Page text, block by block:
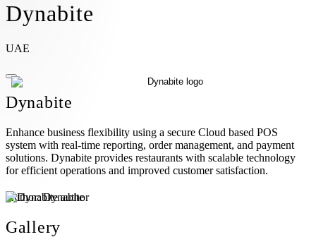
Dynabite
UAE
Dynabite
Enhance business flexibility using a secure Cloud based POS
system with real-time reporting, order management, and payment
solutions. Dynabite provides restaurants with scalable technology
for efficient operations and improved customer satisfaction.
Author:Dynabite
Gallery